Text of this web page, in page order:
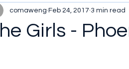
Girls -
comaweng Feb 24, 2017 3 min read